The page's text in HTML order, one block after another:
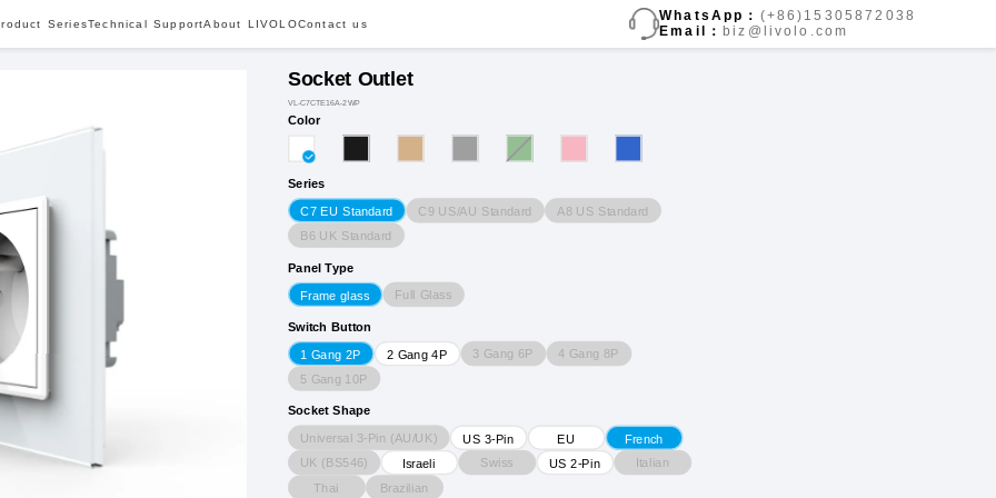
SeriesTechnical SupportAbout LIVOLOContact us
WhatsApp： (+86)15305872038
Email： biz@livolo.com
Socket Outlet
VL-C7CTE16A-2WP
Color
Series
C7 EU Standard C9 US/AU Standard A8 US Standard
B6 UK Standard
Panel Type
Frame glass Full Glass
Switch Button
1 Gang 2P 2 Gang 4P 3 Gang 6P
4 Gang 8P
5 Gang 10P
Socket Shape
Universal 3-Pin (AU/UK) US 3-Pin EU
French
UK (BS546)
Israeli Swiss US 2-Pin
Italian
Thai
Brazilian